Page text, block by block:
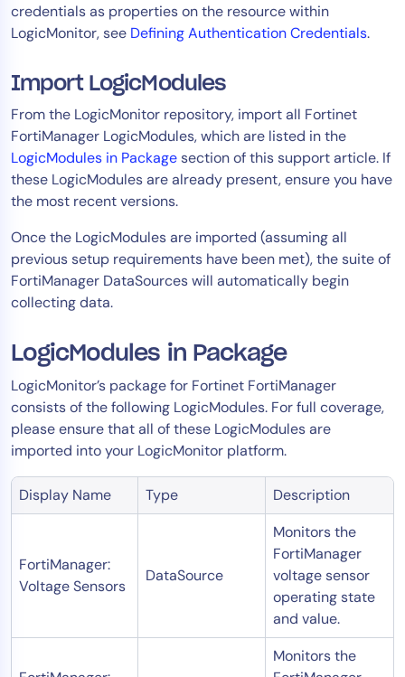
credentials as properties on the resource within
LogicMonitor, see Defining Authentication Credentials.
Import LogicModules
From the LogicMonitor repository, import all Fortinet
FortiManager LogicModules, which are listed in the
LogicModules in Packagesection of this support article. If
these LogicModules are already present, ensure you have
the most recent versions.
Once the LogicModules are imported (assuming all
previous setup requirements have been met), the suite of
FortiManager DataSources will automatically begin
collecting data.
LogicModules in Package
LogicMonitor’s package for Fortinet FortiManager
consists of the following LogicModules. For full coverage,
please ensure that all of these LogicModules are
imported into your LogicMonitor platform.
Display Name Type Description
FortiManager:
Voltage Sensors
DataSource
Monitors the
FortiManager
voltage sensor
operating state
and value.
Monitors the